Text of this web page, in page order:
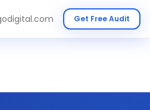
Get Free Audit